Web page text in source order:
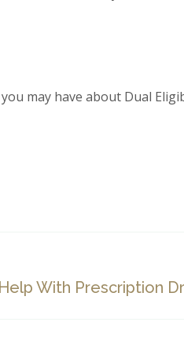
may have about Dual
With Prescription